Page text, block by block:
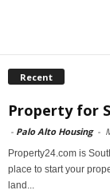
Recent
Property for
- Palo Alto Housing -
Property24.com is
place to start your
land...